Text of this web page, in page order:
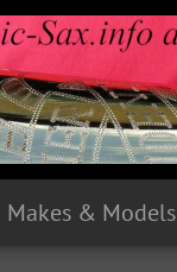
Makes & Models